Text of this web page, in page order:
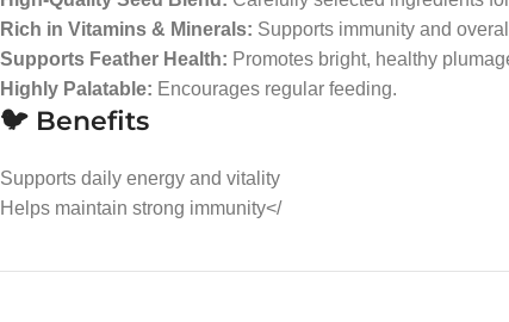
Rich in Vitamins & Minerals: Supports immunity and
Supports Feather Health: Promotes bright, healthy
Highly Palatable: Encourages regular feeding.
🐦 Benefits
Supports daily energy and vitality
Helps maintain strong immunity</